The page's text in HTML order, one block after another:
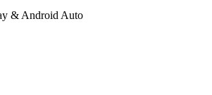
& Android Auto